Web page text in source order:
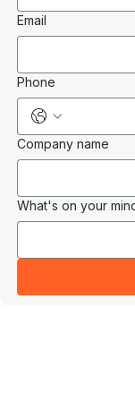
Email
Phone
Company name
What's on your